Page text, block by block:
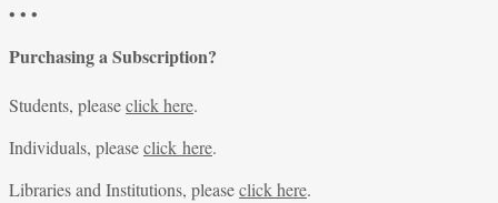
• • •
Purchasing a Subscription?
Students, pleaseclick here.
Individuals, pleaseclick here.
Libraries and Institutions, pleaseclick here.